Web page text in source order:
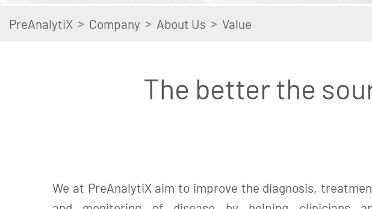
PreAnalytiX > Company > About Us > Value
The better the
We at PreAnalytiX aim to improve the diagnosis,